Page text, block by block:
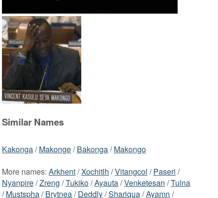
Similar Names
Kakonga/Makonge/Bakonga/Makongo
More names: Arkhent/Xochitlh /Vitangcol /Paseri /
Nyanpire/Zreng /Tukiko/Ayauta/Venketesan /Tulna
/Mustspha/Brytnea/Deddly/Shariqua/Ayamn /